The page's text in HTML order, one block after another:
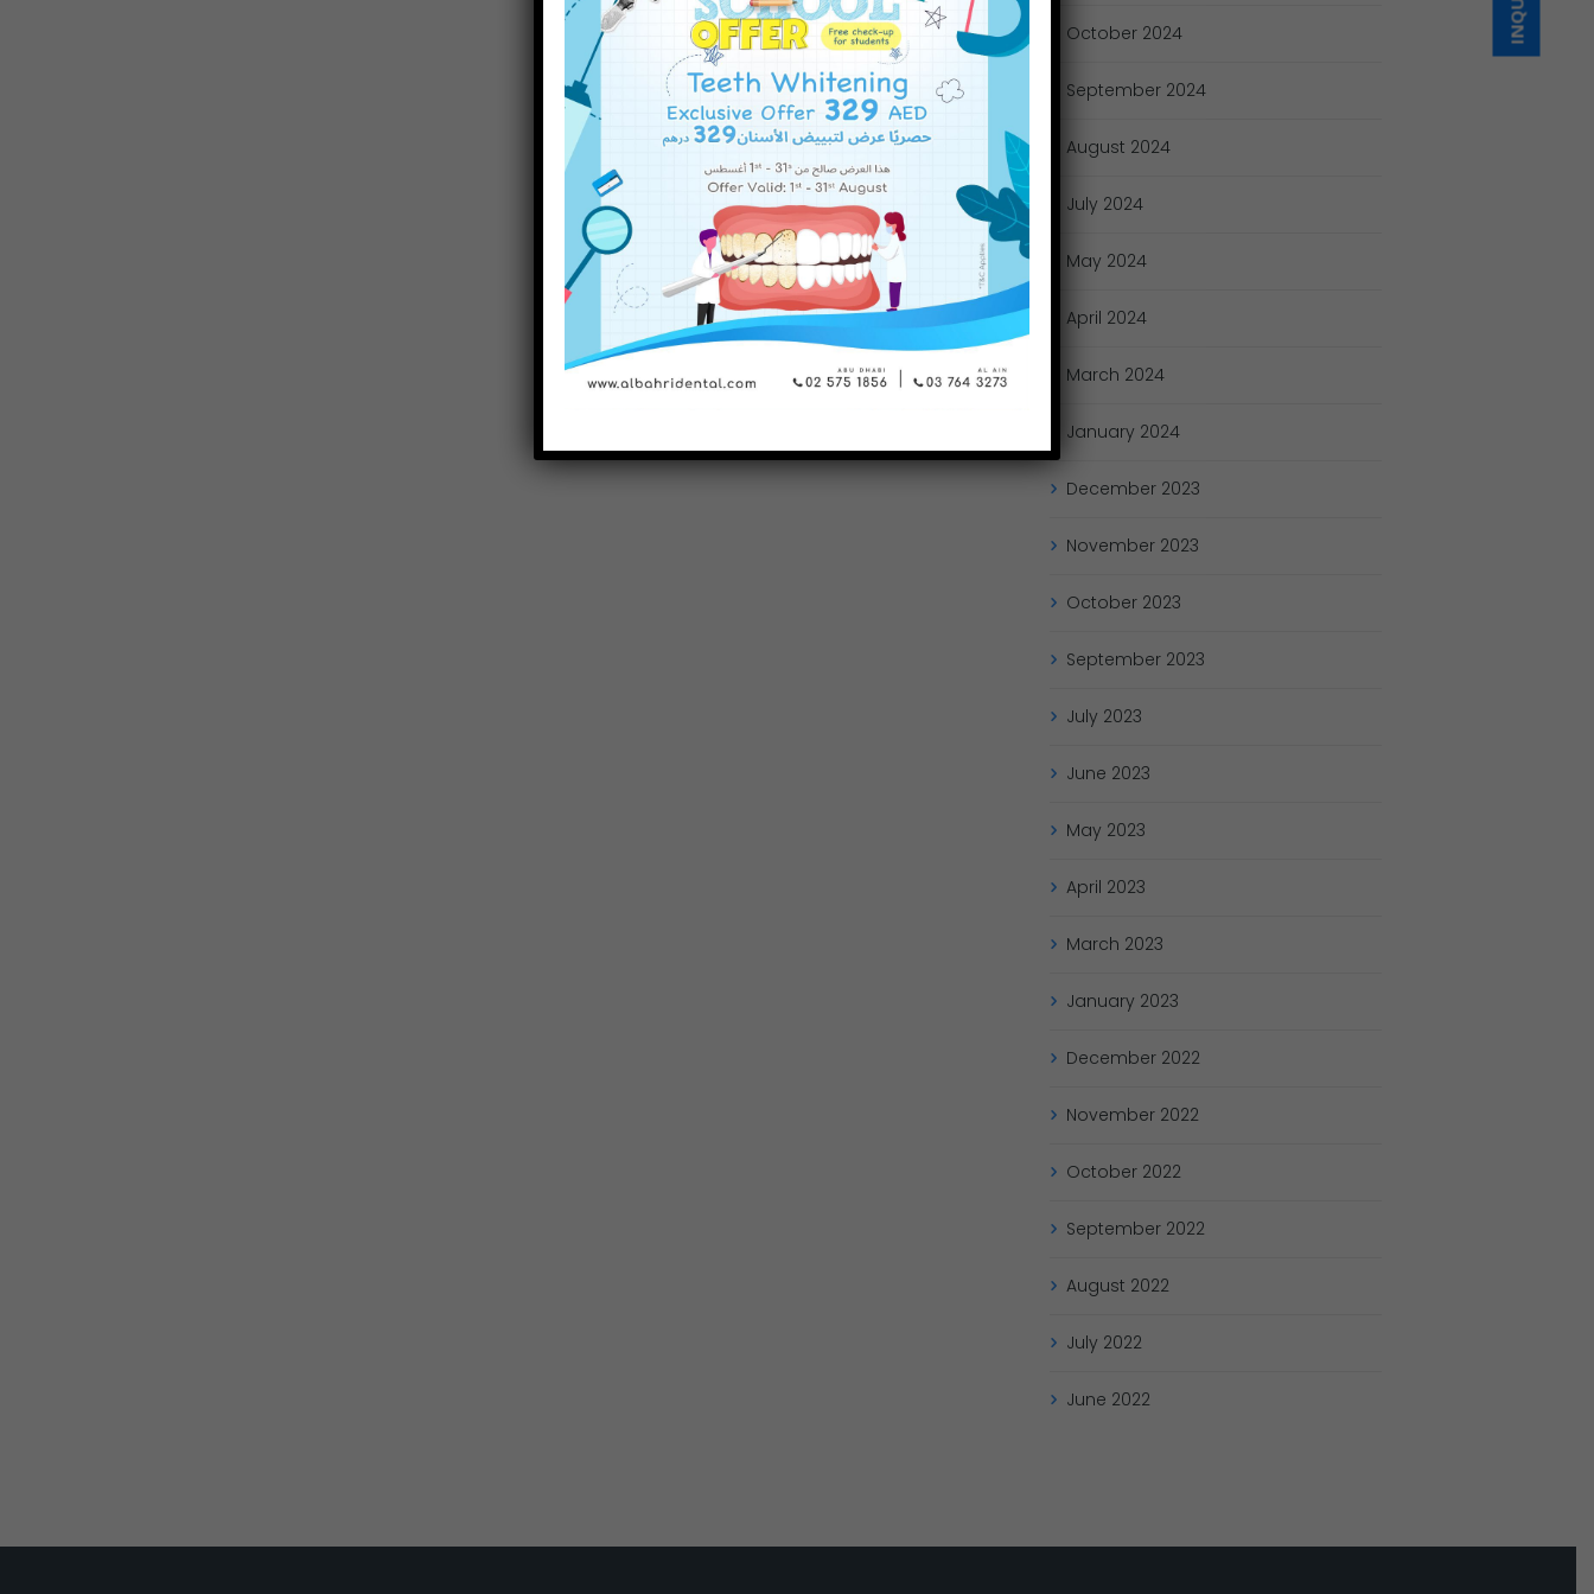
October 2024
September 2024
August 2024
July 2024
May 2024
April 2024
March 2024
January 2024
December 2023
November 2023
October 2023
September 2023
July 2023
June 2023
May 2023
April 2023
March 2023
January 2023
December 2022
November 2022
October 2022
September 2022
August 2022
July 2022
June 2022